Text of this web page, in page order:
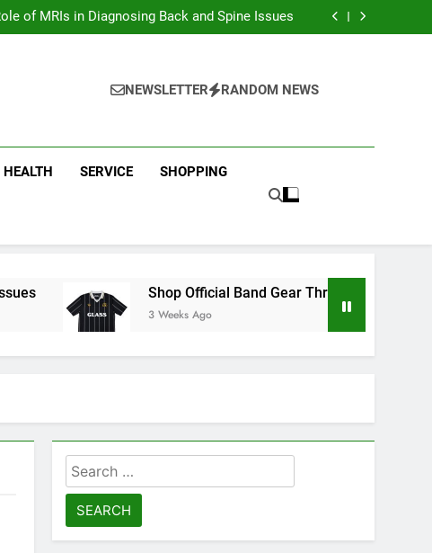
of MRIs in Diagnosing Back and Spine Issues
Gear Through the Glass Animals Official Shop
of MRIs in Diagnosing Back and Spine Issues
Gear Through the Glass Animals Official Shop
NEWSLETTER RANDOM NEWS
HEALTH SERVICE SHOPPING
Shop Official Band Gear Through the Glass
3 Weeks Ago
Search
for: